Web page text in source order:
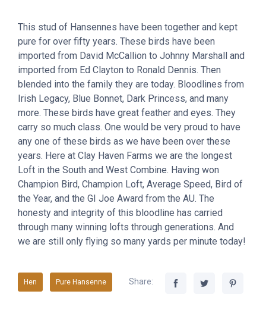
This stud of Hansennes have been together and kept
pure for over fifty years. These birds have been
imported from David McCallion to Johnny Marshall and
imported from Ed Clayton to Ronald Dennis. Then
blended into the family they are today. Bloodlines from
Irish Legacy, Blue Bonnet, Dark Princess, and many
more. These birds have great feather and eyes. They
carry so much class. One would be very proud to have
any one of these birds as we have been over these
years. Here at Clay Haven Farms we are the longest
Loft in the South and West Combine. Having won
Champion Bird, Champion Loft, Average Speed, Bird of
the Year, and the GI Joe Award from the AU. The
honesty and integrity of this bloodline has carried
through many winning lofts through generations. And
we are still only flying so many yards per minute today!
Hen Pure Hansenne Share: